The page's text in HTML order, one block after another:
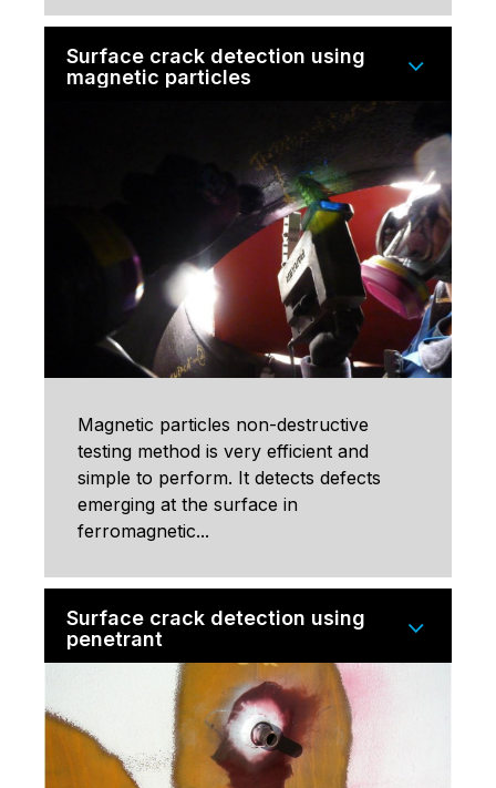
Surface crack detection using
magnetic particles
Magnetic particles non-destructive
testing method is very efficient and
simple to perform. It detects defects
emerging at the surface in
ferromagnetic...
Surface crack detection using
penetrant